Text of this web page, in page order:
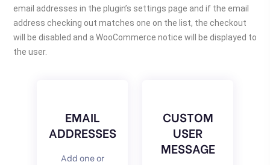
email addresses in the plugin’s settings page and if the email
address checking out matches one on the list, the checkout
will be disabled and a WooCommerce notice will be displayed to
the user.
EMAIL
ADDRESSES
Add one or
CUSTOM
USER
MESSAGE